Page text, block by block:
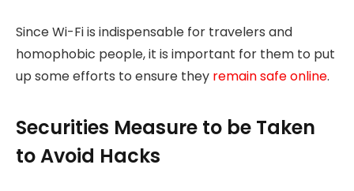
Since Wi-Fi is indispensable for travelers and
homophobic people, it is important for them to put
up some efforts to ensure they remain safe online.
Securities Measure to be Taken
to Avoid Hacks